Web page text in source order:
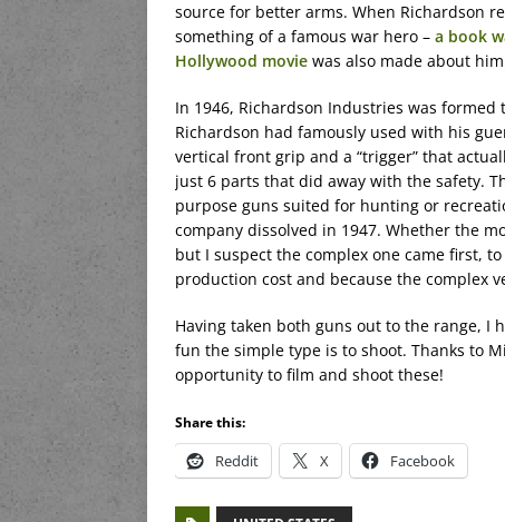
source for better arms. When Richardson
something of a famous war hero – a book
Hollywood movie was also made about
In 1946, Richardson Industries was
Richardson had famously used with his
vertical front grip and a “trigger” that
just 6 parts that did away with the safety.
purpose guns suited for hunting or
company dissolved in 1947. Whether the
but I suspect the complex one came first,
production cost and because the complex
Having taken both guns out to the range, I
fun the simple type is to shoot. Thanks to
opportunity to film and shoot these!
Share this:
Reddit X Facebook